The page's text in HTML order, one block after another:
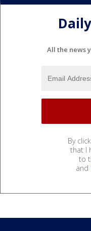
All the news
By
that I
to
and